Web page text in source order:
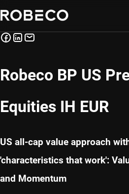
Robeco BP US
Equities IH EUR
US all-cap value approach
'characteristics that work':
and Momentum